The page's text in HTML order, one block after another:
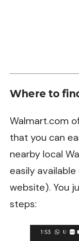
Where to
Walmart.com
that you can
nearby local
easily
website). You
steps: